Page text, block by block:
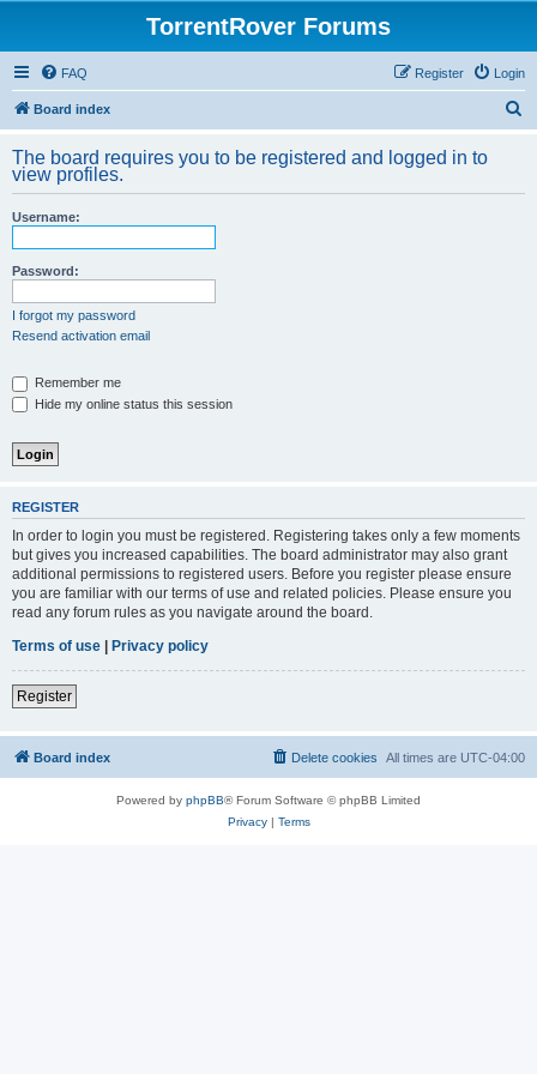
TorrentRover Forums
FAQ Login
Register
Board index
r
The board requires you to be registered and logged in to
view profiles.
Username:
Password:
I forgot my password
Resend activation email
Remember me
Hide my online status this session
REGISTER
In order to login you must be registered. Registering takes only a few moments
but gives you increased capabilities. The board administrator may also grant
additional permissions to registered users. Before you register please ensure
you are familiar with our terms of use and related policies. Please ensure you
read any forum rules as you navigate around the board.
Terms of use | Privacy policy
Register
Board index All times are UTC-04:00
Delete cookies
Powered by phpBB® Forum Software © phpBB Limited
Privacy| Terms